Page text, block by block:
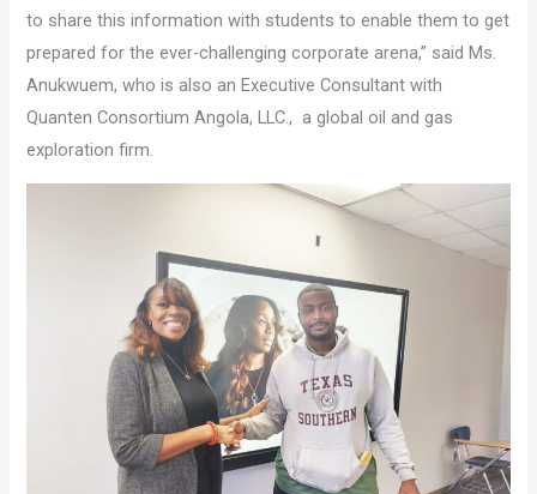
to share this information with students to enable them to get
prepared for the ever-challenging corporate arena,” said Ms.
Anukwuem, who is also an Executive Consultant with
Quanten Consortium Angola, LLC., a global oil and gas
exploration firm.